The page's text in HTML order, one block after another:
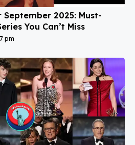
2025: Must-
You Can’t Miss
pm